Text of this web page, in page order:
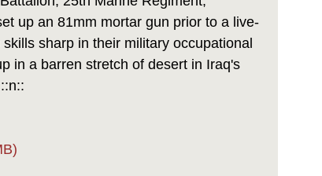
up an 81mm mortar gun prior to a live-
sharp in their military occupational
in a barren stretch of desert in Iraq's